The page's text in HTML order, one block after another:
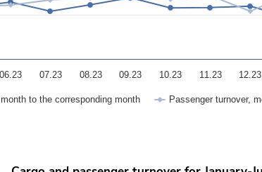
to the corresponding month Passenger turnover,
06.23 07.23 08.23 09.23 10.23 11.23 12.23